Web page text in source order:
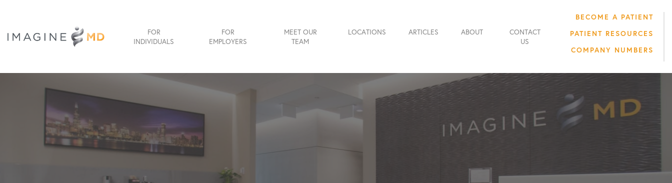
FOR
INDIVIDUALS
FOR
EMPLOYERS
MEET OUR
TEAM
LOCATIONS ARTICLES ABOUT
CONTACT
US
BECOME A PATIENT
PATIENT RESOURCES
COMPANY NUMBERS